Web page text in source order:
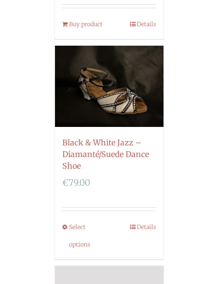
Buy product Details
Black & White Jazz –
Diamanté/Suede Dance
Shoe
€79.00
Select
options
Details